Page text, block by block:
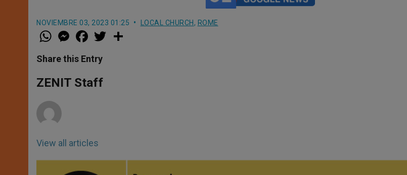
NOVIEMBRE 03, 2023 01:25 LOCAL CHURCH, ROME
W
h
t
s
p
p
M
e
s
e
g
e
a
e
b
o
k
w
Share this Entry
ZENIT Staff
View all articles